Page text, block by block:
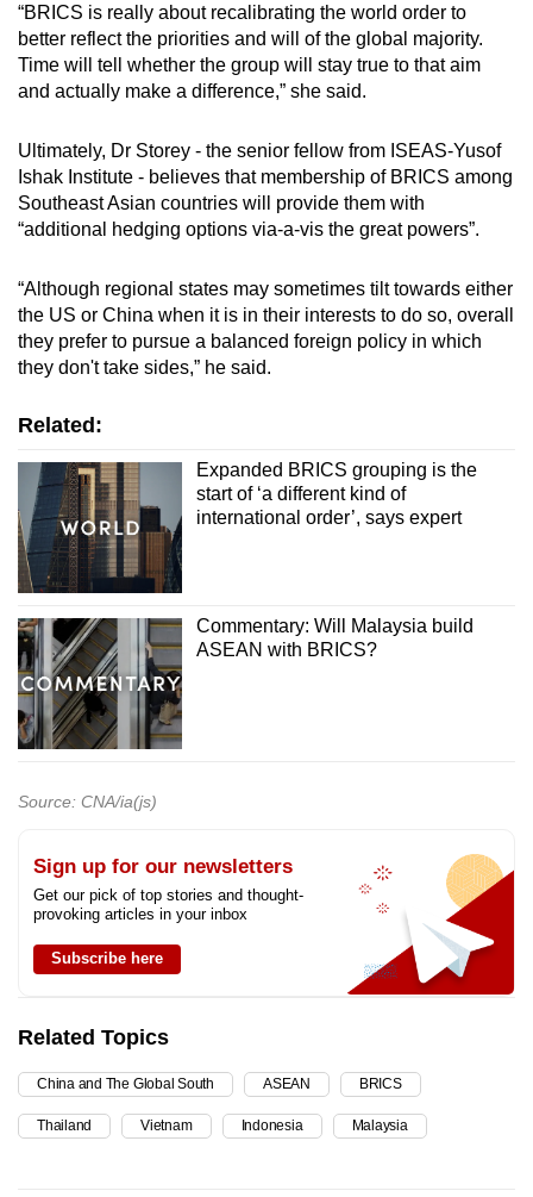
“BRICS is really about recalibrating the world order to
better reflect the priorities and will of the global majority.
Time will tell whether the group will stay true to that aim
and actually make a difference,” she said.
Ultimately, Dr Storey - the senior fellow from ISEAS-Yusof
Ishak Institute - believes that membership of BRICS among
Southeast Asian countries will provide them with
“additional hedging options via-a-vis the great powers”.
“Although regional states may sometimes tilt towards either
the US or China when it is in their interests to do so, overall
they prefer to pursue a balanced foreign policy in which
they don't take sides,” he said.
Related:
Expanded BRICS grouping is the
start of ‘a different kind of
international order’, says expert
Commentary: Will Malaysia build
ASEAN with BRICS?
Source: CNA/ia(js)
Sign up for our newsletters
Get our pick of top stories and thought-
provoking articles in your inbox
Subscribe here
Related Topics
China and The Global South ASEAN BRICS
Thailand Vietnam Indonesia Malaysia